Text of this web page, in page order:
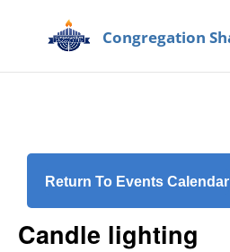
Return To Events Calendar
Candle lighting